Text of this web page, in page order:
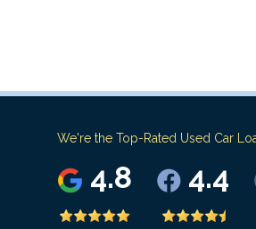
We're the Top-Rated Used Car
4.8 4.4